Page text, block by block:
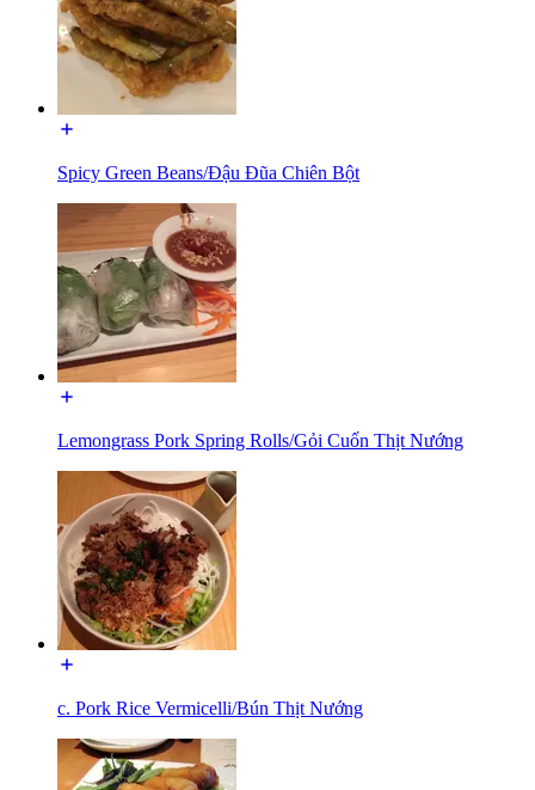
Spicy Green Beans/Đậu Đũa Chiên Bột
Lemongrass Pork Spring Rolls/Gỏi Cuốn Thịt Nướng
c. Pork Rice Vermicelli/Bún Thịt Nướng